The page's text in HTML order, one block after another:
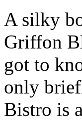
A silky
Griffon
got to
only
Bistro is